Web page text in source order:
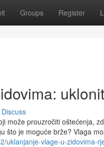
Groups Register
Discuss
može prouzročiti oštećenja,
što je moguće brže? Vlaga
uklanjanje-vlage-u-zidovima-